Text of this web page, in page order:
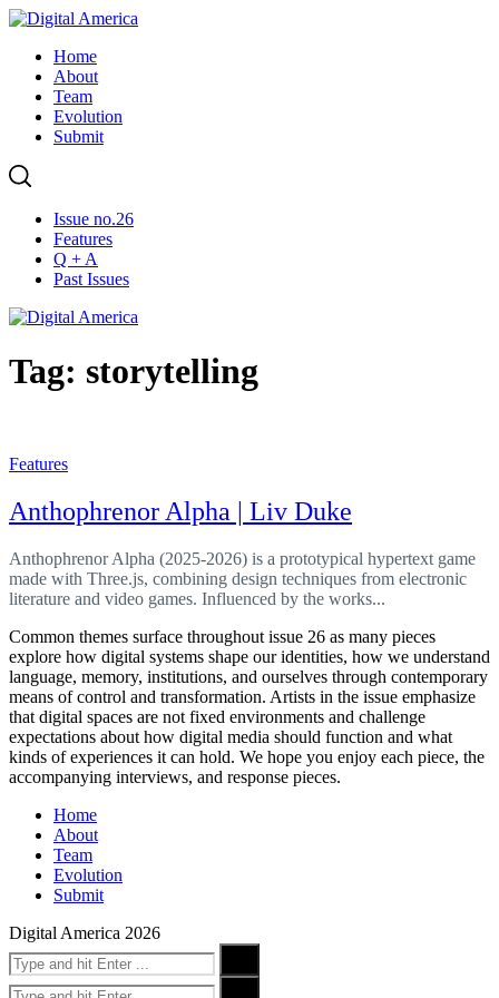
Skip
contentHome
About
Team
Evolution
Submit
Issue no.26
Features
Q + A
Past Issues
Tag: storytelling
Features
Anthophrenor Alpha | Liv Duke
Anthophrenor Alpha (2025-2026) is a prototypical hypertext game
made with Three.js, combining design techniques from electronic
literature and video games. Influenced by the works...
Common themes surface throughout issue 26 as many pieces
explore how digital systems shape our identities, how we understand
language, memory, institutions, and ourselves through contemporary
means of control and transformation. Artists in the issue emphasize
that digital spaces are not fixed environments and challenge
expectations about how digital media should function and what
kinds of experiences it can hold. We hope you enjoy each piece, the
accompanying interviews, and response pieces.
Home
About
Team
Evolution
Submit
Digital America 2026
Search
for:
Search